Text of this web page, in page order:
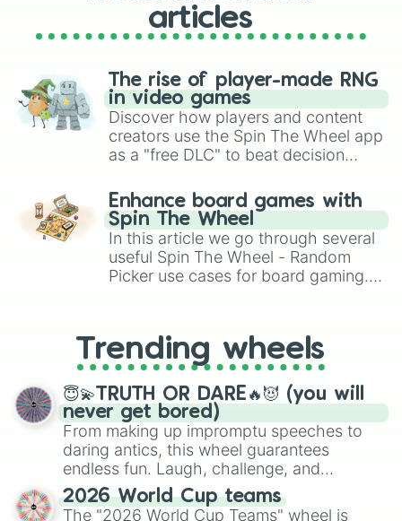
Chili
Ice cube
Yoda
Bonbon
Pickles
Ketchup
Breeze
Mimi
Momo
Droplet
articles
The rise of player-made RNG
in video games
Discover how players and content
creators use the Spin The Wheel app
as a "free DLC" to beat decision
challenge runs, and randomize
gameplay in hit titles like Roblox,
Brawl Stars, OSRS, and Mario Kart!
Enhance board games with
Spin The Wheel
In this article we go through several
useful Spin The Wheel - Random
Picker use cases for board gaming.
replacing your long-lost Twister
spinner, you will find many handy
spinner wheels here.
Trending wheels
😇💫TRUTH OR DARE🔥😈 (you will
never get bored)
From making up impromptu speeches to
daring antics, this wheel guarantees
endless fun. Laugh, challenge, and
discover new sides of your friends. Who's
ready for a spin?
2026 World Cup teams
The "2026 World Cup Teams" wheel is